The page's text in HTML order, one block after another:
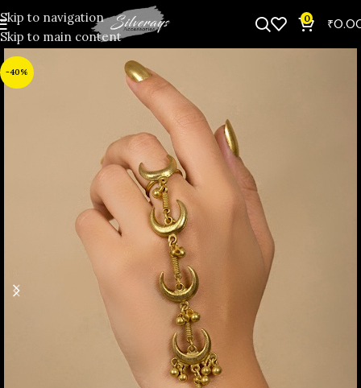
Skip to navigation
Skip to main content
0 ₹
-40%